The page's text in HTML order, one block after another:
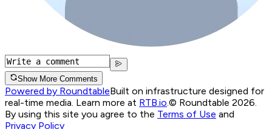
Show More Comments
Powered by RoundtableBuilt on infrastructure designed for
real-time media. Learn more at RTB.io © Roundtable 2026.
By using this site you agree to the Terms of Use and
Privacy Policy